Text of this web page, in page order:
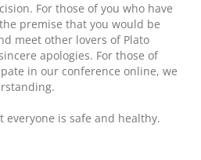
For those of you who have
premise that you would be
meet other lovers of Plato
apologies. For those of
in our conference online, we
everyone is safe and healthy.